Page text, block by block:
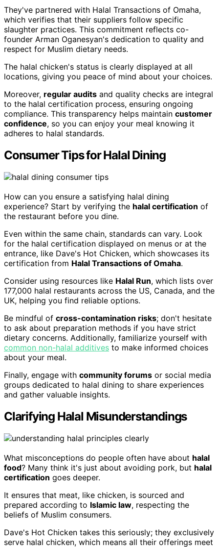
They've partnered with Halal Transactions of Omaha,
which verifies that their suppliers follow specific
slaughter practices. This commitment reflects co-
founder Arman Oganesyan's dedication to quality and
respect for Muslim dietary needs.
The halal chicken's status is clearly displayed at all
locations, giving you peace of mind about your choices.
Moreover, regular audits and quality checks are integral
to the halal certification process, ensuring ongoing
compliance. This transparency helps maintain customer
confidence, so you can enjoy your meal knowing it
adheres to halal standards.
Consumer Tips for Halal Dining
How can you ensure a satisfying halal dining
experience? Start by verifying the halal certification of
the restaurant before you dine.
Even within the same chain, standards can vary. Look
for the halal certification displayed on menus or at the
entrance, like Dave's Hot Chicken, which showcases its
certification from Halal Transactions of Omaha.
Consider using resources like Halal Run, which lists over
177,000 halal restaurants across the US, Canada, and the
UK, helping you find reliable options.
Be mindful of cross-contamination risks; don't hesitate
to ask about preparation methods if you have strict
dietary concerns. Additionally, familiarize yourself with
common non-halal additives to make informed choices
about your meal.
Finally, engage with community forums or social media
groups dedicated to halal dining to share experiences
and gather valuable insights.
Clarifying Halal Misunderstandings
What misconceptions do people often have about halal
food? Many think it's just about avoiding pork, but halal
certification goes deeper.
It ensures that meat, like chicken, is sourced and
prepared according to Islamic law, respecting the
beliefs of Muslim consumers.
Dave's Hot Chicken takes this seriously; they exclusively
serve halal chicken, which means all their offerings meet